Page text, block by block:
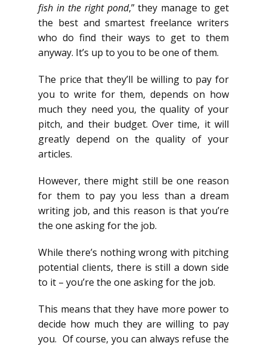
fish in the right pond,” they manage to get
the best and smartest freelance writers
who do find their ways to get to them
anyway. It’s up to you to be one of them.
The price that they’ll be willing to pay for
you to write for them, depends on how
much they need you, the quality of your
pitch, and their budget. Over time, it will
greatly depend on the quality of your
articles.
However, there might still be one reason
for them to pay you less than a dream
writing job, and this reason is that you’re
the one asking for the job.
While there’s nothing wrong with pitching
potential clients, there is still a down side
to it – you’re the one asking for the job.
This means that they have more power to
decide how much they are willing to pay
you. Of course, you can always refuse the